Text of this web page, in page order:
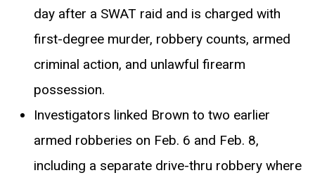
day after a SWAT raid and is charged with
first-degree murder, robbery counts, armed
criminal action, and unlawful firearm
possession.
Investigators linked Brown to two earlier
armed robberies on Feb. 6 and Feb. 8,
including a separate drive-thru robbery where